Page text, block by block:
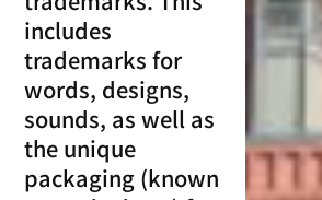
includes
trademarks for
words, designs,
sounds, as well as
the unique
packaging (known